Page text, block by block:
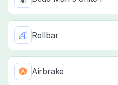
Rollbar
Airbrake